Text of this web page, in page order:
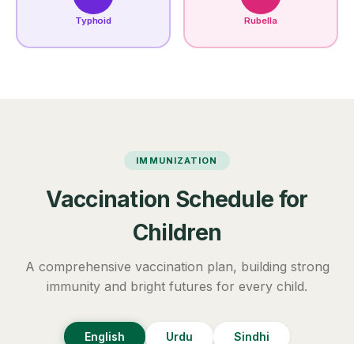
Typhoid Rubella
IMMUNIZATION
Vaccination Schedule for
Children
A comprehensive vaccination plan, building strong
immunity and bright futures for every child.
English Urdu Sindhi